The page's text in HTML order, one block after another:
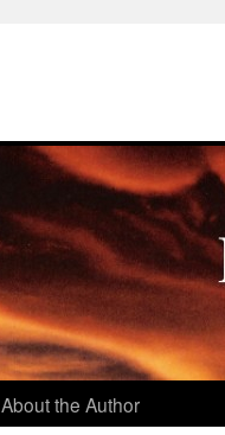
About the Author